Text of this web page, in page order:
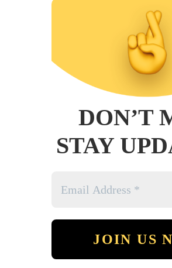
DON’T
STAY